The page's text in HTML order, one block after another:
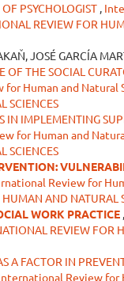
PSYCHOLOGIST ,
REVIEW FOR
JOSÉ GARCÍA
OF THE SOCIAL
Human and Natural
SCIENCES
IN IMPLEMENTING
for Human and
SCIENCES
Review for
AND NATURAL
WORK PRACTICE ,
REVIEW FOR
A FACTOR IN
Review for